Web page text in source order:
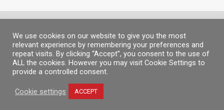
© MP 2026.Alle rechten voorbehouden. |MP People|Juridische
informatie|Privacybeleid|Cookiebeleid|Informatie Kanaal
We use cookies on our website to give you the most
relevant experience by remembering your preferences and
repeat visits. By clicking “Accept”, you consent to the use of
ALL the cookies. However you may visit Cookie Settings to
provide a controlled consent.
Cookie settings ACCEPT